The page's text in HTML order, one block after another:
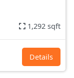
1,292 sqft
Details